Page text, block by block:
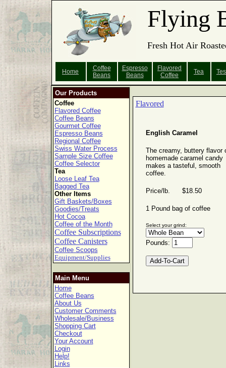
Flying
Fresh Hot Air
Home
Coffee
Beans
Espresso
Beans
Flavored
Coffee
Tea
Our Products
Coffee
Flavored Coffee
Coffee Beans
Gourmet Coffee
Espresso Beans
Regional Coffee
Swiss Water Process
Sample Size Coffee
Coffee Selector
Tea
Loose Leaf Tea
Bagged Tea
Other Items
Gift Baskets/Boxes
Goodies/Treats
Hot Cocoa
Coffee of the Month
Coffee Subscriptions
Coffee Canisters
Coffee Scoops
Equipment/Supplies
Main Menu
Home
Coffee Beans
About Us
Customer Comments
Wholesale/Business
Shopping Cart
Checkout
Your Account
Login
Help!
Links
Flavored
English Caramel
The creamy, buttery flavor
homemade caramel candy
makes a tasteful, smooth
coffee.
Price/lb. $18.50
1 Pound bag of coffee
Select your grind:
Pounds: